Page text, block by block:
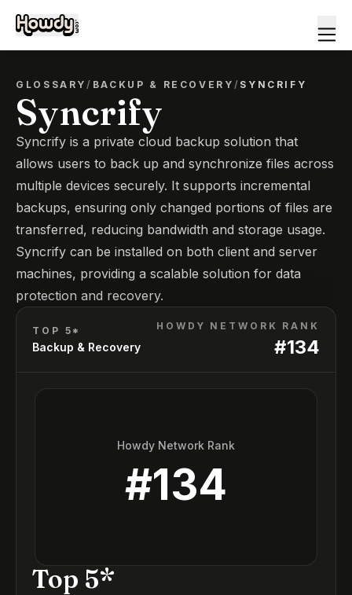
GLOSSARY/ BACKUP & RECOVERY / SYNCRIFY
Syncrify
Syncrify is a private cloud backup solution that
allows users to back up and synchronize files across
multiple devices securely. It supports incremental
backups, ensuring only changed portions of files are
transferred, reducing bandwidth and storage usage.
Syncrify can be installed on both client and server
machines, providing a scalable solution for data
protection and recovery.
TOP 5*
Backup & Recovery
HOWDY NETWORK RANK
#134
Howdy Network Rank
#134
Top 5*